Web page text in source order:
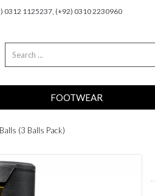
0312 1125237, (+92) 0310 2230960
FOOTWEAR
(3 Balls Pack)